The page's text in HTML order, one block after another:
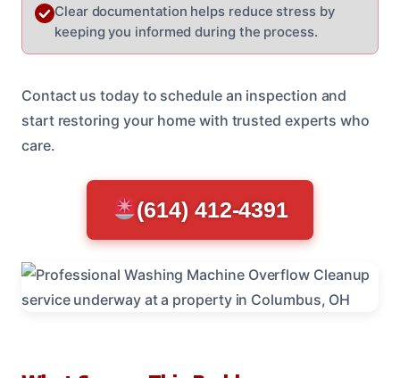
Clear documentation helps reduce stress by
keeping you informed during the process.
Contact us today to schedule an inspection and
start restoring your home with trusted experts who
care.
(614) 412-4391